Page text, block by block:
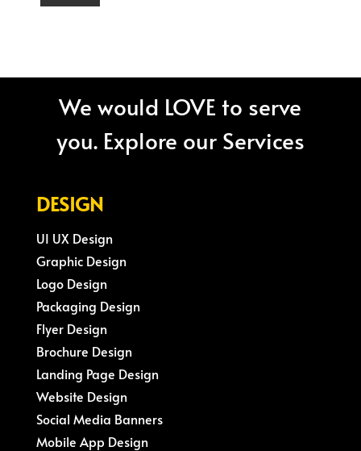
We would LOVE to serve
you. Explore our Services
DESIGN
UI UX Design
Graphic Design
Logo Design
Packaging Design
Flyer Design
Brochure Design
Landing Page Design
Website Design
Social Media Banners
Mobile App Design